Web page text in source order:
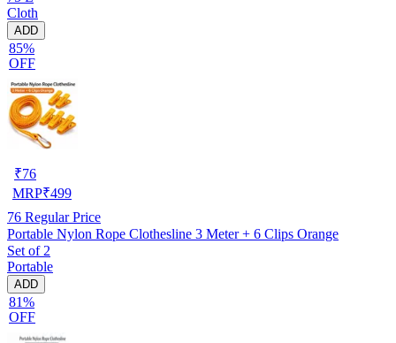
Cloth
ADD
85%
OFF
₹76
MRP₹499
76 Regular Price
Portable Nylon Rope Clothesline 3 Meter + 6 Clips Orange
Set of 2
Portable
ADD
81%
OFF